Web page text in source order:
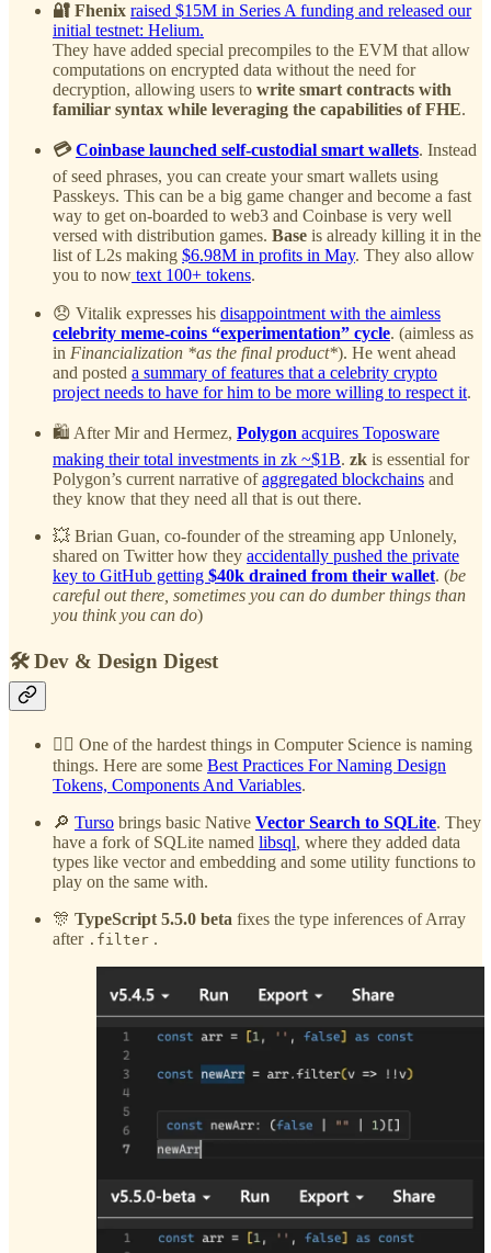
🔐 Fhenix raised $15M in Series A funding and released our
initial testnet: Helium.
They have added special precompiles to the EVM that allow
computations on encrypted data without the need for
decryption, allowing users to write smart contracts with
familiar syntax while leveraging the capabilities of FHE.
💳Coinbase launched self-custodial smart wallets. Instead
of seed phrases, you can create your smart wallets using
Passkeys. This can be a big game changer and become a fast
way to get on-boarded to web3 and Coinbase is very well
versed with distribution games. Base is already killing it in the
list of L2s making $6.98M in profits in May. They also allow
you to now text 100+ tokens.
😞 Vitalik expresses his disappointment with the aimless
celebrity meme-coins “experimentation” cycle. (aimless as
in Financialization *as the final product*). He went ahead
and posted a summary of features that a celebrity crypto
project needs to have for him to be more willing to respect it.
🛍️ After Mir and Hermez, Polygon acquires Toposware
making their total investments in zk ~$1B. zk is essential for
Polygon’s current narrative ofaggregated blockchains and
they know that they need all that is out there.
💥 Brian Guan, co-founder of the streaming app Unlonely,
shared on Twitter how they accidentally pushed the private
key to GitHub getting $40k drained from their wallet. (be
careful out there, sometimes you can do dumber things than
you think you can do)
🛠️ Dev & Design Digest
✍🏻 One of the hardest things in Computer Science is naming
things. Here are some Best Practices For Naming Design
Tokens, Components And Variables.
🔎 Turso brings basic Native Vector Search to SQLite. They
have a fork of SQLite named libsql, where they added data
types like vector and embedding and some utility functions to
play on the same with.
🎊 TypeScript 5.5.0 beta fixes the type inferences of Array
after .filter .